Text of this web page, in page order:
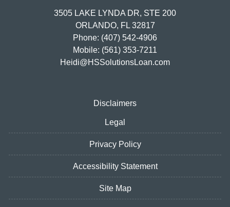
3505 LAKE LYNDA DR, STE 200
ORLANDO, FL 32817
Phone: (407) 542-4906
Mobile: (561) 353-7211
Heidi@HSSolutionsLoan.com
Disclaimers
Legal
Privacy Policy
Accessibility Statement
Site Map